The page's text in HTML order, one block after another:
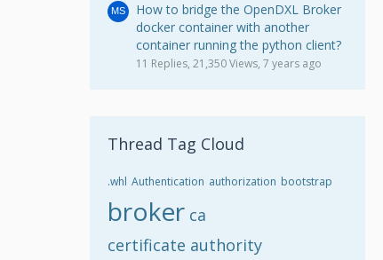
How to bridge the OpenDXL Broker
docker container with another
container running the python client?
11 Replies, 21,350 Views, 7 years ago
Thread Tag Cloud
.whl Authentication authorization bootstrap
broker ca
certificate authority